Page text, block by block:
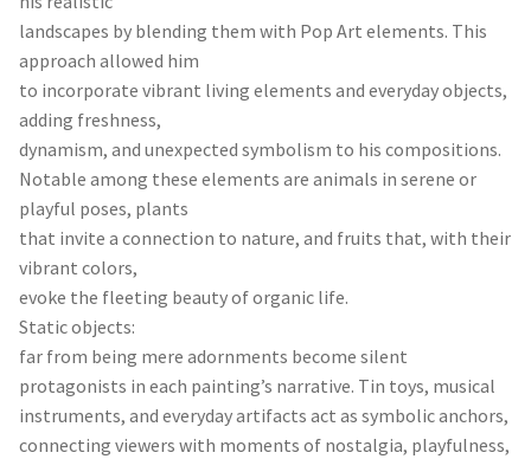
landscapes by blending them with Pop Art elements. This
approach allowed him
to incorporate vibrant living elements and everyday objects,
adding freshness,
dynamism, and unexpected symbolism to his compositions.
Notable among these elements are animals in serene or
playful poses, plants
that invite a connection to nature, and fruits that, with their
vibrant colors,
evoke the fleeting beauty of organic life.
Static objects:
far from being mere adornments become silent
protagonists in each painting’s narrative. Tin toys, musical
instruments, and everyday artifacts act as symbolic anchors,
connecting viewers with moments of nostalgia, playfulness,